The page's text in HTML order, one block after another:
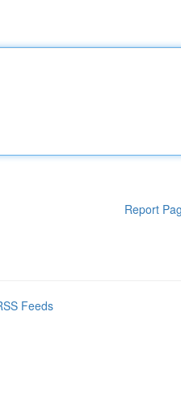
Report
Feeds